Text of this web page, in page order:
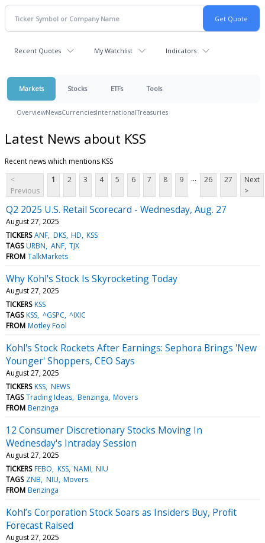
Recent Quotes My Watchlist Indicators
Markets Stocks ETFs Tools
OverviewNewsCurrenciesInternationalTreasuries
Latest News about KSS
Recent news which mentions KSS
<
Previous
1 2 3 4 5 6 7 8 9 ... 26 27
Next
>
Q2 2025 U.S. Retail Scorecard - Wednesday, Aug. 27
August 27, 2025
TICKERS ANF DKS HD KSS
TAGS URBN ANF TJX
FROM TalkMarkets
Why Kohl's Stock Is Skyrocketing Today
August 27, 2025
TICKERS KSS
TAGS KSS ^GSPC ^IXIC
FROM Motley Fool
Kohl's Stock Rockets After Earnings: Sephora Brings 'New
Younger' Shoppers, CEO Says
August 27, 2025
TICKERS KSS NEWS
TAGS Trading Ideas Benzinga Movers
FROM Benzinga
12 Consumer Discretionary Stocks Moving In
Wednesday's Intraday Session
August 27, 2025
TICKERS FEBO KSS NAMI NIU
TAGS ZNB NIU Movers
FROM Benzinga
Kohl’s Corporation Stock Soars as Insiders Buy, Profit
Forecast Raised
August 27, 2025